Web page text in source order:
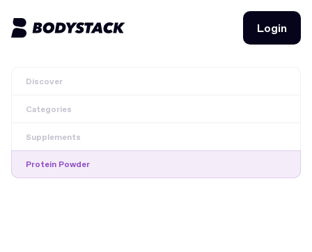
Login
BodyStacks
Deals
Learn
Discover
Categories
Supplements
Protein Powder